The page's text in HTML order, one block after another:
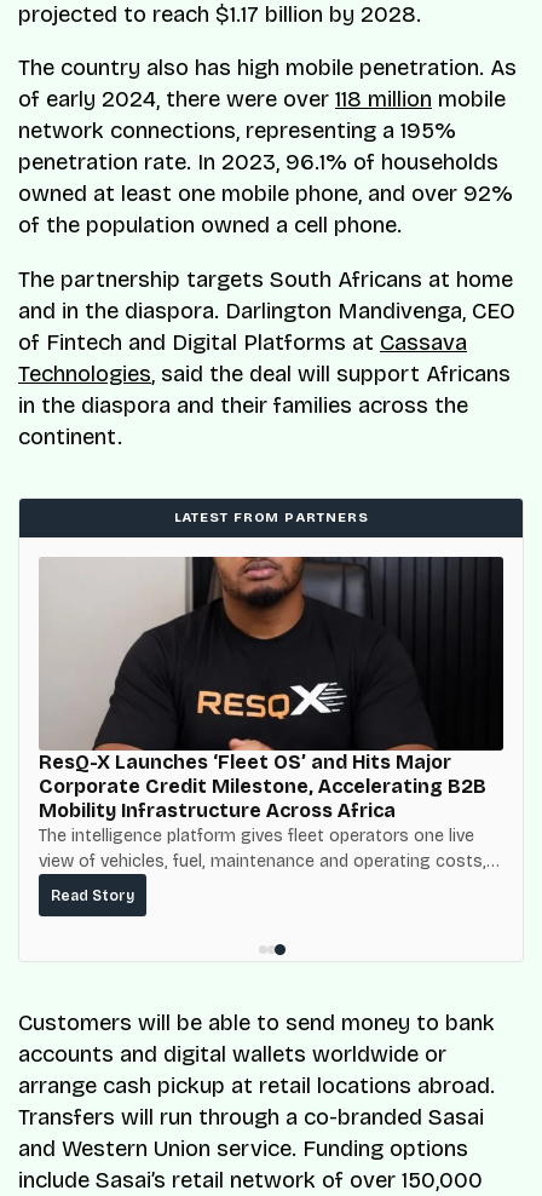
projected to reach $1.17 billion by 2028.
The country also has high mobile penetration. As
of early 2024, there were over 118 million mobile
network connections, representing a 195%
penetration rate. In 2023, 96.1% of households
owned at least one mobile phone, and over 92%
of the population owned a cell phone.
The partnership targets South Africans at home
and in the diaspora. Darlington Mandivenga, CEO
of Fintech and Digital Platforms at Cassava
Technologies, said the deal will support Africans
in the diaspora and their families across the
continent.
LATEST FROM PARTNERS
ResQ-X Launches ‘Fleet OS’ and Hits Major
Corporate Credit Milestone, Accelerating B2B
Mobility Infrastructure Across Africa
The intelligence platform gives fleet operators one live
view of vehicles, fuel, maintenance and operating costs,
built on top of the fuel-delivery and roadside network
ResQ-X already operates across Nigeria.
Read Story
Customers will be able to send money to bank
accounts and digital wallets worldwide or
arrange cash pickup at retail locations abroad.
Transfers will run through a co-branded Sasai
and Western Union service. Funding options
include Sasai’s retail network of over 150,000